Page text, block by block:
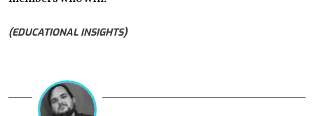
(EDUCATIONAL INSIGHTS)